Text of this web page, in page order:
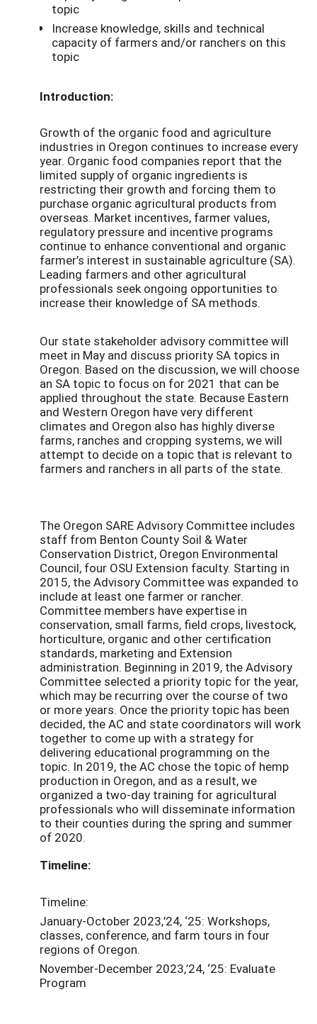
topic
Increase knowledge, skills and technical
capacity of farmers and/or ranchers on this
topic
Introduction:
Growth of the organic food and agriculture
industries in Oregon continues to increase every
year. Organic food companies report that the
limited supply of organic ingredients is
restricting their growth and forcing them to
purchase organic agricultural products from
overseas. Market incentives, farmer values,
regulatory pressure and incentive programs
continue to enhance conventional and organic
farmer’s interest in sustainable agriculture (SA).
Leading farmers and other agricultural
professionals seek ongoing opportunities to
increase their knowledge of SA methods.
Our state stakeholder advisory committee will
meet in May and discuss priority SA topics in
Oregon. Based on the discussion, we will choose
an SA topic to focus on for 2021 that can be
applied throughout the state. Because Eastern
and Western Oregon have very different
climates and Oregon also has highly diverse
farms, ranches and cropping systems, we will
attempt to decide on a topic that is relevant to
farmers and ranchers in all parts of the state.
The Oregon SARE Advisory Committee includes
staff from Benton County Soil & Water
Conservation District, Oregon Environmental
Council, four OSU Extension faculty. Starting in
2015, the Advisory Committee was expanded to
include at least one farmer or rancher.
Committee members have expertise in
conservation, small farms, field crops, livestock,
horticulture, organic and other certification
standards, marketing and Extension
administration. Beginning in 2019, the Advisory
Committee selected a priority topic for the year,
which may be recurring over the course of two
or more years. Once the priority topic has been
decided, the AC and state coordinators will work
together to come up with a strategy for
delivering educational programming on the
topic. In 2019, the AC chose the topic of hemp
production in Oregon, and as a result, we
organized a two-day training for agricultural
professionals who will disseminate information
to their counties during the spring and summer
of 2020.
Timeline:
Timeline:
January-October 2023,’24, ‘25: Workshops,
classes, conference, and farm tours in four
regions of Oregon.
November-December 2023,’24, ‘25: Evaluate
Program